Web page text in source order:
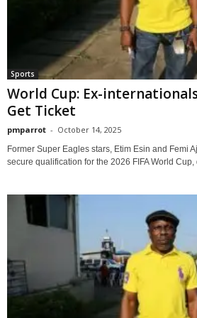
Sports
World Cup: Ex-
Get Ticket
pmparrot - October 14, 2025
Former Super Eagles stars, Etim Esin and Femi
secure qualification for the 2026 FIFA World Cup,